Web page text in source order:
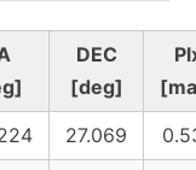
DEC
[deg]
27.069